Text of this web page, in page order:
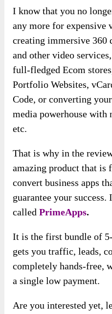
I know that you no
any more for expensive
creating immersive 360
and other video
full-fledged Ecom
Portfolio Websites,
Code, or converting
media powerhouse
etc.
That is why in the
amazing product that
convert business apps
guarantee your
calledPrimeApps.
It is the first bundle of
gets you traffic, leads,
completely hands-free,
a single low payment.
Are you interested yet,